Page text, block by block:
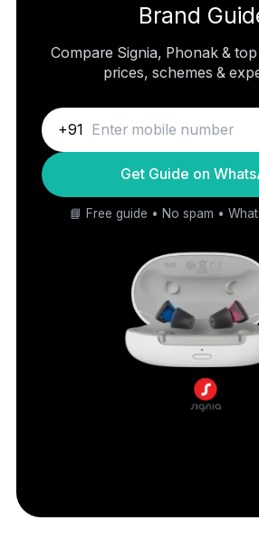
Brand
Compare Signia, Phonak &
prices, schemes &
+91
Get Guide on
📘 Free guide • No spam •